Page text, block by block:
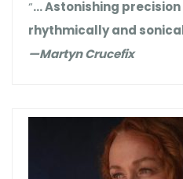
“… Astonishing
rhythmically and
—Martyn Crucefix